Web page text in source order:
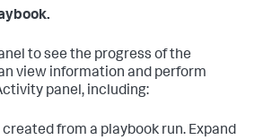
to see the progress of the
view information and perform
panel, including:
from a playbook run. Expand